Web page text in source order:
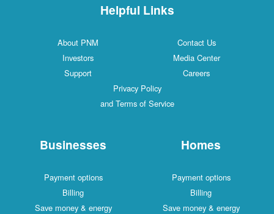
Helpful Links
Contact Us
About PNM
Media Center
Investors
Careers
Support
Privacy Policy
and Terms of Service
Homes
Payment options
Billing
Save money & energy
Businesses
Payment options
Billing
Save money & energy